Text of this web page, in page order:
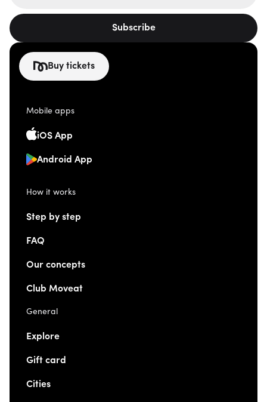
Subscribe
Buy tickets
Mobile apps
iOS App
Android App
How it works
Step by step
FAQ
Our concepts
Club Moveat
General
Explore
Gift card
Cities